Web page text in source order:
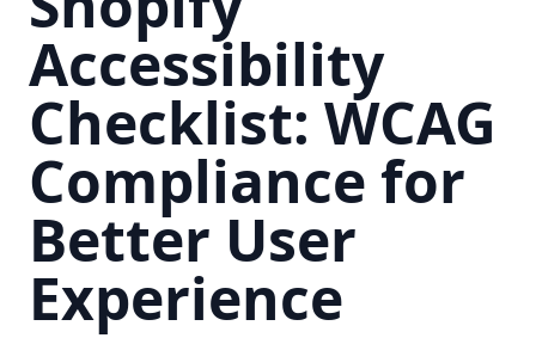
content
Accessibility
Checklist: WCAG
Compliance for
Better User
Experience